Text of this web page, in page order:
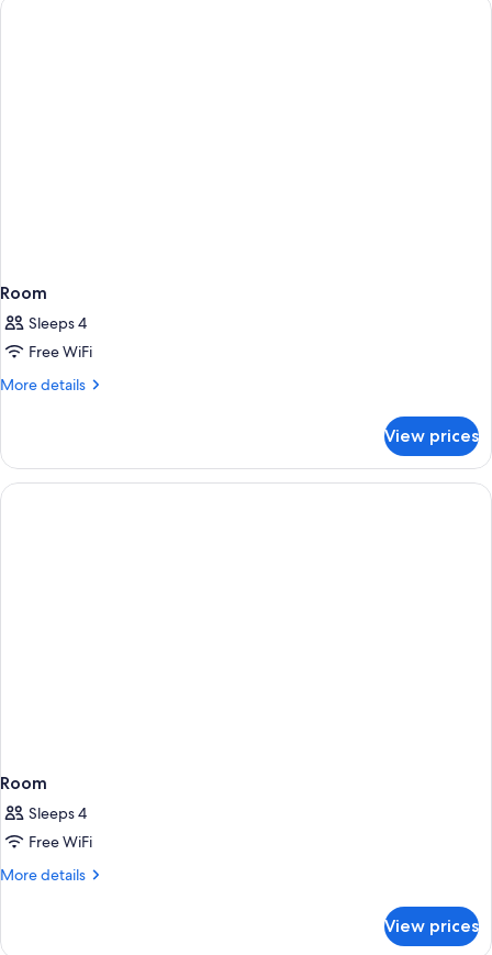
Room
Sleeps 4
Free WiFi
More details
More
View prices
Room
Sleeps 4
Free WiFi
More details
More
View prices